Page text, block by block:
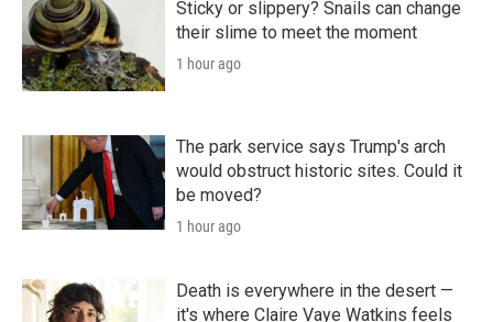
Sticky or slippery? Snails can change
their slime to meet the moment
1 hour ago
The park service says Trump's arch
would obstruct historic sites. Could it
be moved?
1 hour ago
Death is everywhere in the desert —
it's where Claire Vaye Watkins feels